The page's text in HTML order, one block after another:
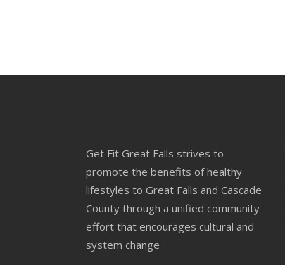
Get Fit Great Falls strives to
promote the benefits of healthy
lifestyles to Great Falls and Cascade
County through a unified community
effort that encourages cultural and
system change